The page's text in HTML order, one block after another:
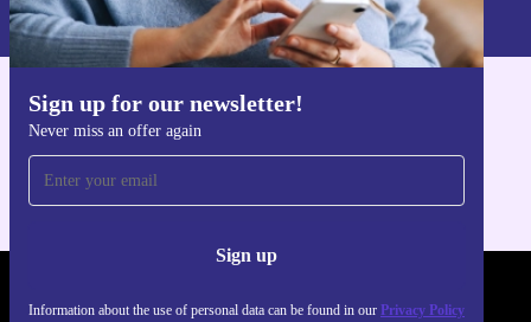
Sign up for our newsletter!
Never miss an offer again
Sign up
Information about the use of personal data can be found in our Privacy Policy
Privacy policy
Get the refurbed app